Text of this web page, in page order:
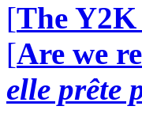
[The
[Are we
elle prête